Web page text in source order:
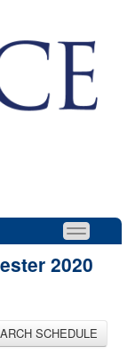
2020
SCHEDULE